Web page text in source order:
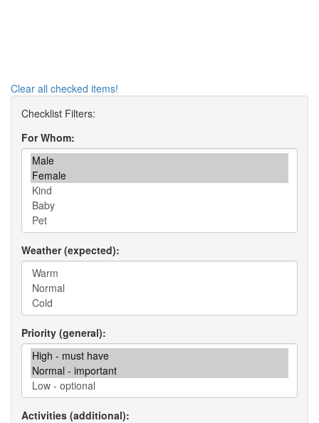
Clear all checked items!
For Whom
Weather (expected)
Priority (general)
Activities (additional)